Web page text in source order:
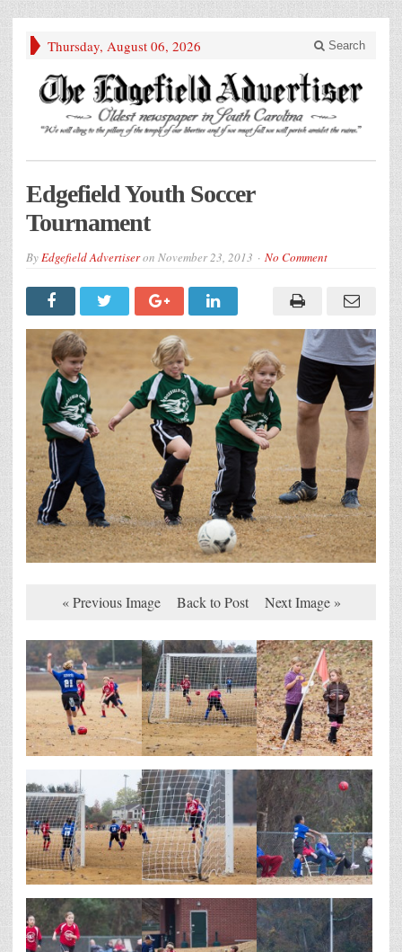
Thursday, August 06, 2026 Search
Edgefield Youth Soccer
Tournament
ByEdgefield Advertiseron November 23, 2013 No Comment
« Previous Image Back to Post Next Image »